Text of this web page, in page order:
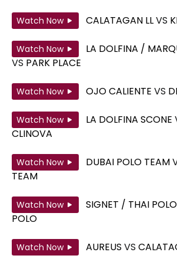
Watch Now CALATAGAN LLVS
Watch Now
LA DOLFINA /
VS PARK PLACE
Watch Now OJO CALIENTE VS
Watch Now LA DOLFINA SCONE
CLINOVA
Watch Now DUBAI POLO TEAM
TEAM
Watch Now SIGNET / THAI POLO
POLO
Watch Now AUREUS VS